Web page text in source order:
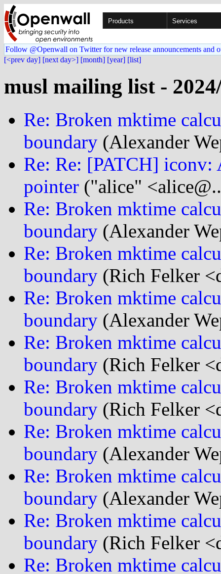
Products Services
Follow @Openwall on Twitter for new release announcements and
[<prev day] [next day>] [month] [year] [list]
musl mailing list -
Re: Broken mktime
boundary (Alexander
Re: Re: [PATCH] iconv:
pointer ("alice"
Re: Broken mktime
boundary (Alexander
Re: Broken mktime
boundary (Rich Felker
Re: Broken mktime
boundary (Alexander
Re: Broken mktime
boundary (Rich Felker
Re: Broken mktime
boundary (Rich Felker
Re: Broken mktime
boundary (Alexander
Re: Broken mktime
boundary (Alexander
Re: Broken mktime
boundary (Rich Felker
Re: Broken mktime